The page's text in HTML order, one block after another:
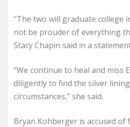
“The two will graduate college
not be prouder of everything
Stacy Chapin said in a
“We continue to heal and miss
diligently to find the silver
circumstances,” she said.
Bryan Kohberger is accused